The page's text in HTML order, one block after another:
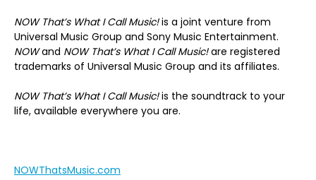
NOW That’s What I Call Music!is a joint venture from
Universal Music Group and Sony Music Entertainment.
NOWand NOW That’s What I Call Music!are registered
trademarks of Universal Music Group and its affiliates.
NOW That’s What I Call Music!is the soundtrack to your
life, available everywhere you are.
NOWThatsMusic.com